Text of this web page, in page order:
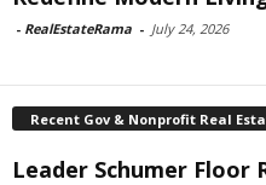
- RealEstateRama - July 24, 2026
Recent Gov & Nonprofit Real
Leader Schumer Floor